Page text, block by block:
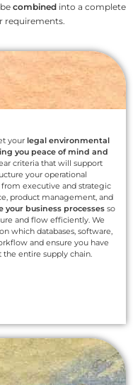
combined into a complete
requirements.
your legal environmental
you peace of mind and
criteria that will support
your operational
from executive and strategic
product management, and
business processes so
and flow efficiently. We
which databases, software,
and ensure you have
entire supply chain.